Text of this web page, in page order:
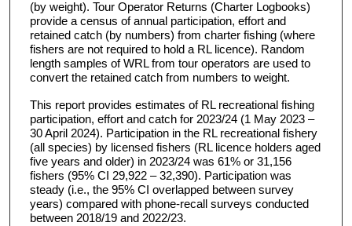
(by weight). Tour Operator Returns (Charter Logbooks)
provide a census of annual participation, effort and
retained catch (by numbers) from charter fishing (where
fishers are not required to hold a RL licence). Random
length samples of WRL from tour operators are used to
convert the retained catch from numbers to weight.
This report provides estimates of RL recreational fishing
participation, effort and catch for 2023/24 (1 May 2023 –
30 April 2024). Participation in the RL recreational fishery
(all species) by licensed fishers (RL licence holders aged
five years and older) in 2023/24 was 61% or 31,156
fishers (95% CI 29,922 – 32,390). Participation was
steady (i.e., the 95% CI overlapped between survey
years) compared with phone-recall surveys conducted
between 2018/19 and 2022/23.